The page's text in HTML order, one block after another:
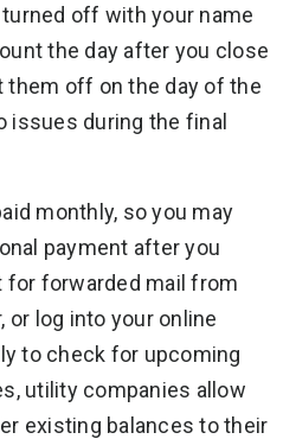
off with your name
the day after you close
them off on the day of the
issues during the final
monthly, so you may
payment after you
for forwarded mail from
or log into your online
to check for upcoming
utility companies allow
existing balances to their